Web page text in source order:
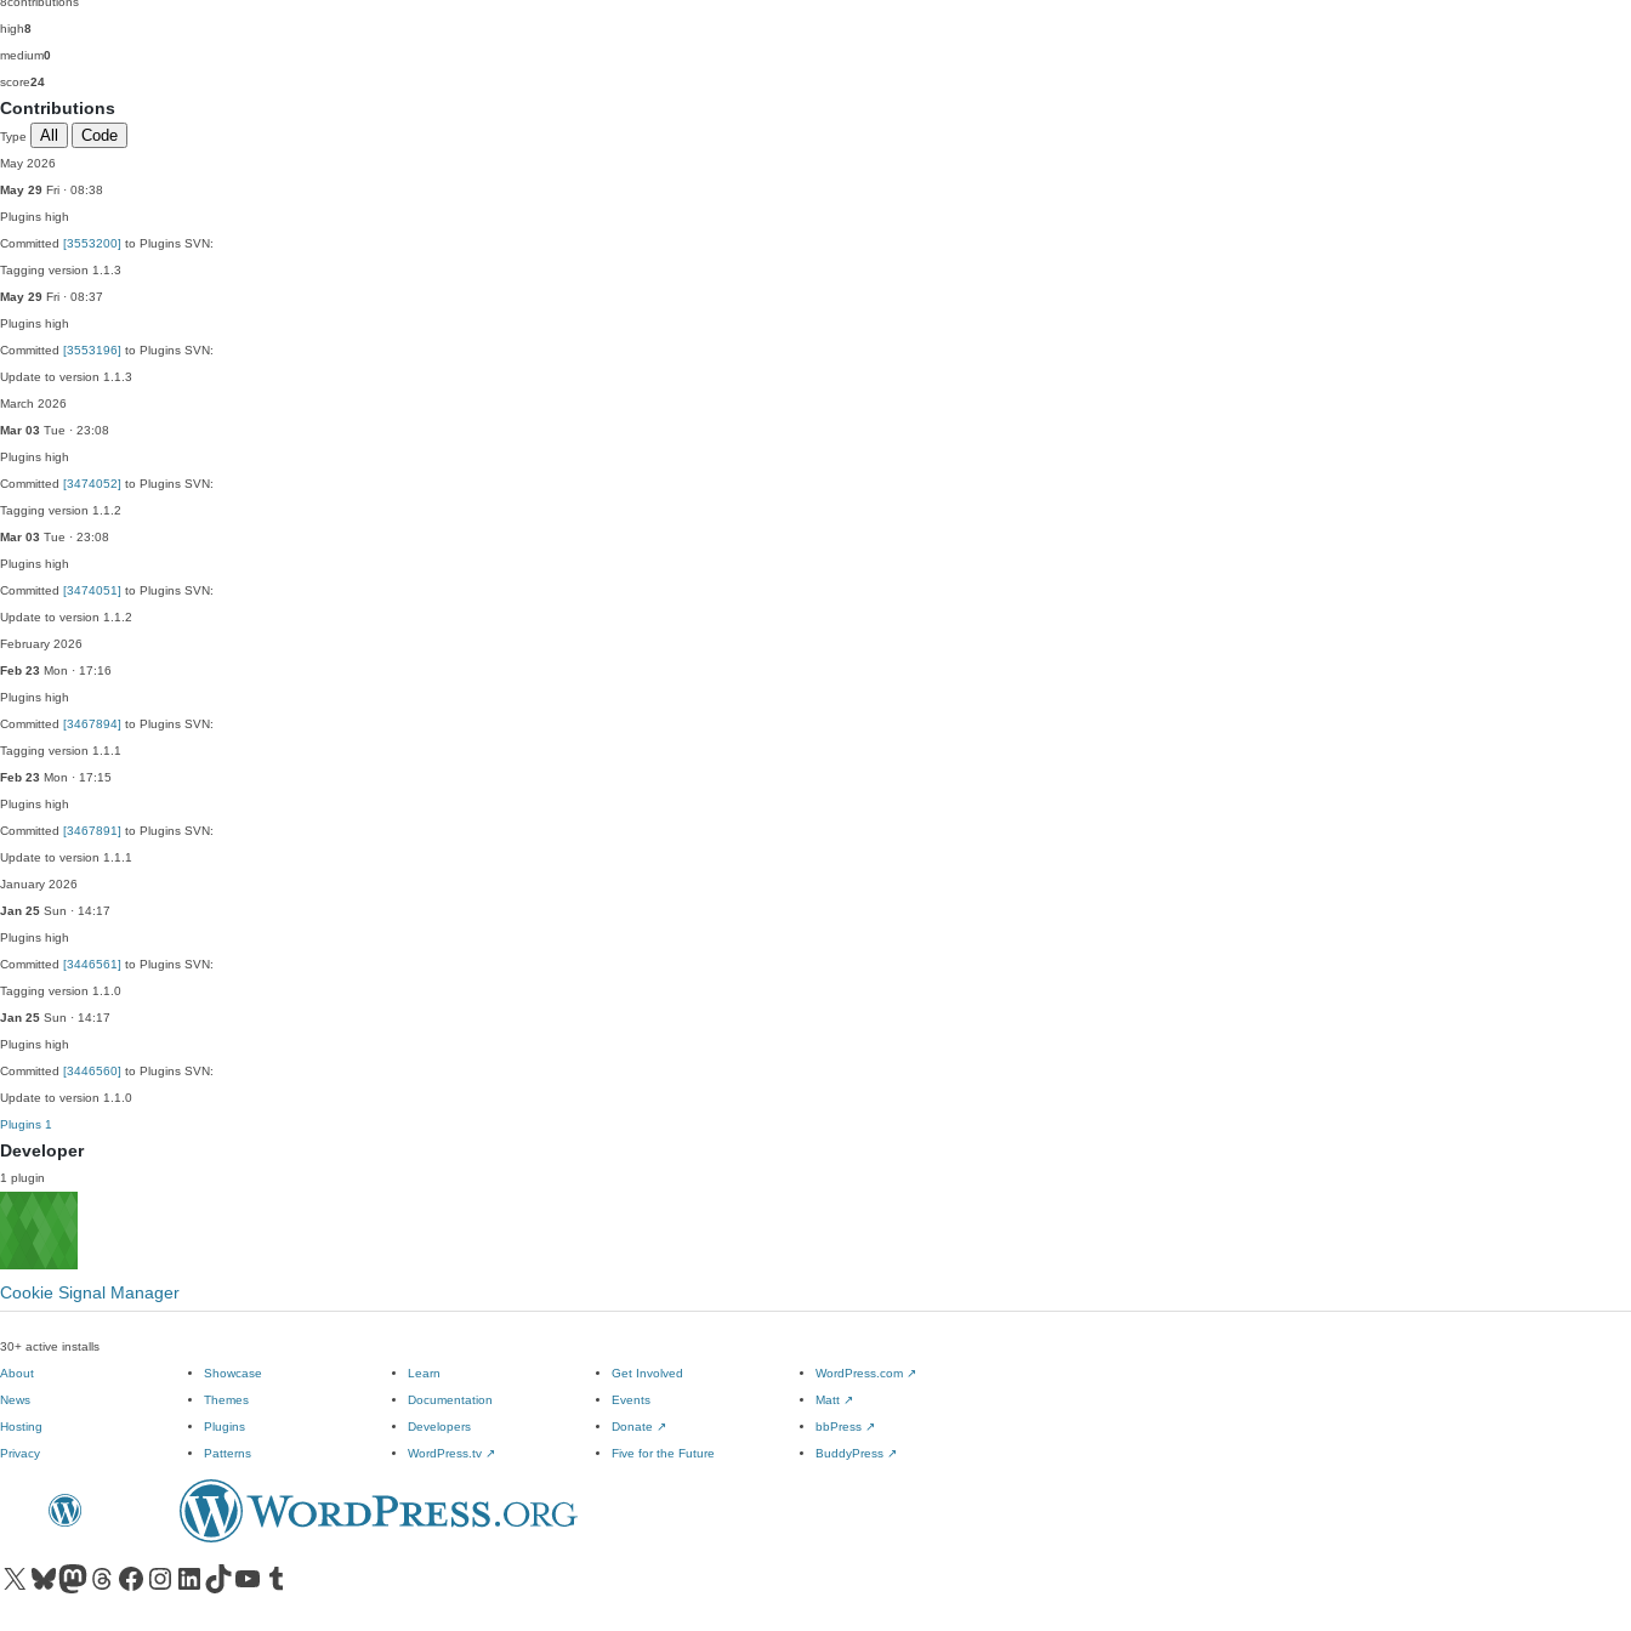
high8
medium0
score24
Contributions
Type All Code
May 2026
May 29 Fri · 08:38
Plugins high
Committed [3553200] to Plugins SVN:
Tagging version 1.1.3
May 29 Fri · 08:37
Plugins high
Committed [3553196] to Plugins SVN:
Update to version 1.1.3
March 2026
Mar 03 Tue · 23:08
Plugins high
Committed [3474052] to Plugins SVN:
Tagging version 1.1.2
Mar 03 Tue · 23:08
Plugins high
Committed [3474051] to Plugins SVN:
Update to version 1.1.2
February 2026
Feb 23 Mon · 17:16
Plugins high
Committed [3467894] to Plugins SVN:
Tagging version 1.1.1
Feb 23 Mon · 17:15
Plugins high
Committed [3467891] to Plugins SVN:
Update to version 1.1.1
January 2026
Jan 25 Sun · 14:17
Plugins high
Committed [3446561] to Plugins SVN:
Tagging version 1.1.0
Jan 25 Sun · 14:17
Plugins high
Committed [3446560] to Plugins SVN:
Update to version 1.1.0
Plugins 1
Developer
1 plugin
Cookie Signal Manager
30+ active installs
About
News
Hosting
Privacy
Showcase
Themes
Plugins
Patterns
Learn
Documentation
Developers
WordPress.tv ↗
Get Involved
Events
Donate ↗
Five for the Future
WordPress.com ↗
Matt ↗
bbPress ↗
BuddyPress ↗
Visit our X (formerly Twitter) account
Visit our Bluesky account
Visit our Mastodon account
Visit our Threads account
Visit our Facebook pageVisit our Instagram account
Visit our LinkedIn account
Visit our TikTok account
Visit our YouTube channel
Visit our Tumblr account